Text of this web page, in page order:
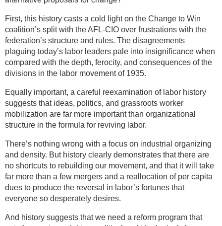
First, this history casts a cold light on the Change to Win
coalition’s split with the AFL-CIO over frustrations with the
federation’s structure and rules. The disagreements
plaguing today’s labor leaders pale into insignificance when
compared with the depth, ferocity, and consequences of the
divisions in the labor movement of 1935.
Equally important, a careful reexamination of labor history
suggests that ideas, politics, and grassroots worker
mobilization are far more important than organizational
structure in the formula for reviving labor.
There’s nothing wrong with a focus on industrial organizing
and density. But history clearly demonstrates that there are
no shortcuts to rebuilding our movement, and that it will take
far more than a few mergers and a reallocation of per capita
dues to produce the reversal in labor’s fortunes that
everyone so desperately desires.
And history suggests that we need a reform program that